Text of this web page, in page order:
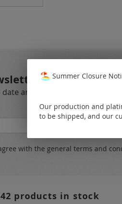
and find out what's new
with the general terms and
products in stock
Summer Closure
Our production and
to be shipped, and our